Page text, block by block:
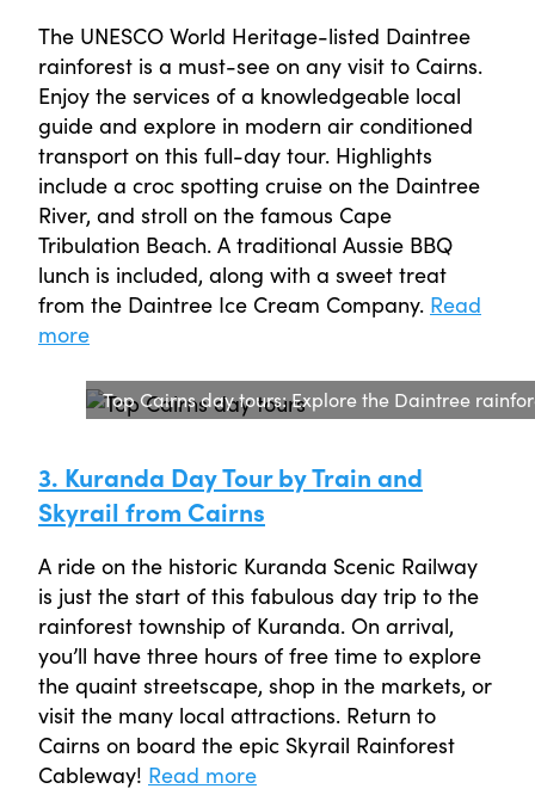
The UNESCO World Heritage-listed Daintree
rainforest is a must-see on any visit to Cairns.
Enjoy the services of a knowledgeable local
guide and explore in modern air conditioned
transport on this full-day tour. Highlights
include a croc spotting cruise on the Daintree
River, and stroll on the famous Cape
Tribulation Beach. A traditional Aussie BBQ
lunch is included, along with a sweet treat
from the Daintree Ice Cream Company. Read
more
Top Cairns day tours: Explore the Daintree
3. Kuranda Day Tour by Train and
Skyrail from Cairns
A ride on the historic Kuranda Scenic Railway
is just the start of this fabulous day trip to the
rainforest township of Kuranda. On arrival,
you’ll have three hours of free time to explore
the quaint streetscape, shop in the markets, or
visit the many local attractions. Return to
Cairns on board the epic Skyrail Rainforest
Cableway! Read more